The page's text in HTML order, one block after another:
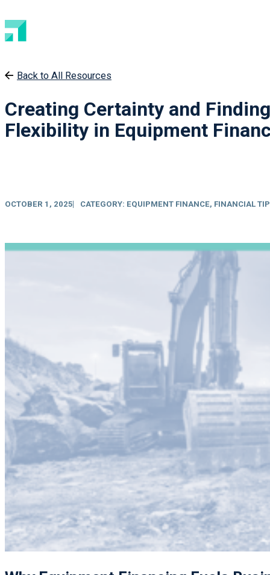
Back to All Resources
Creating Certainty and Finding
Flexibility in Equipment
OCTOBER 1, 2025 CATEGORY: EQUIPMENT FINANCE, FINANCIAL